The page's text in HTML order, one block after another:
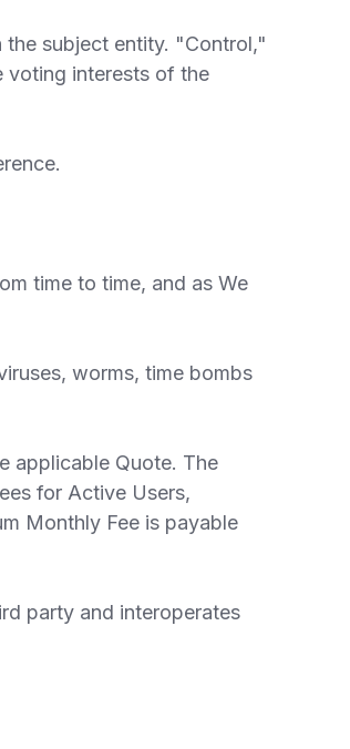
subject entity. "Control,"
voting interests of the
time to time, and as We
worms, time bombs
applicable Quote. The
for Active Users,
Monthly Fee is payable
party and interoperates